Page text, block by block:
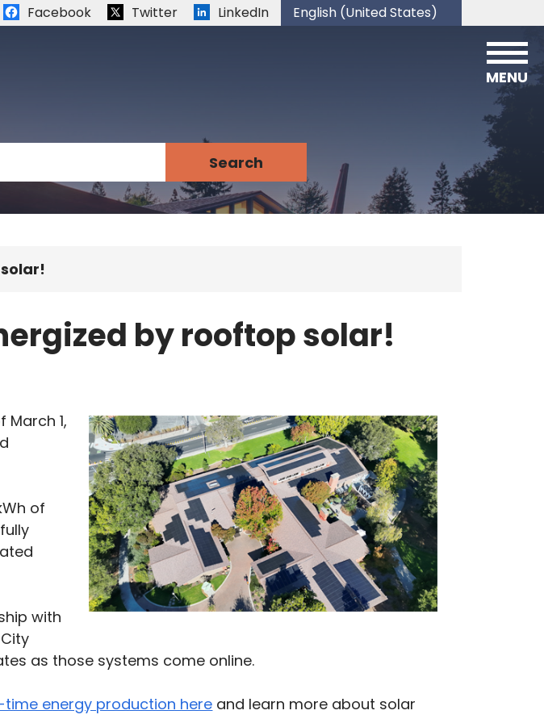
Quick links:
Facebook Twitter LinkedIn English (United States)
is your current preferred language.
MENU
by rooftop solar!
1,
of
with
as those systems come online.
time energy production here and learn more about solar